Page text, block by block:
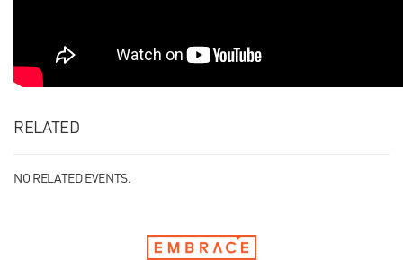
RELATED
NO RELATED EVENTS.